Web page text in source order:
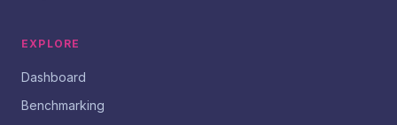
EXPLORE
Dashboard
Benchmarking